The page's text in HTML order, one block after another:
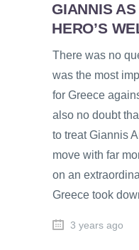
GIANNIS
HERO’S
There was no
was the most
for Greece
also no doubt
to treat Giannis
move with far
on an
Greece took
3 years ago